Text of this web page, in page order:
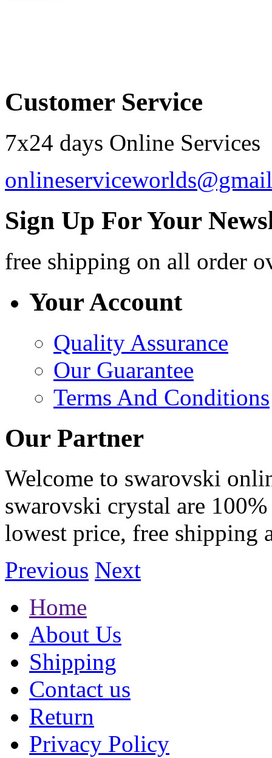
Customer Service
7x24 days Online Services
Sign Up For Your
free shipping on all order
Your Account
Quality Assurance
Our Guarantee
Terms And Conditions
Our Partner
Welcome to swarovski
swarovski crystal are
lowest price, free shipping
Previous Next
Home
About Us
Shipping
Contact us
Return
Privacy Policy